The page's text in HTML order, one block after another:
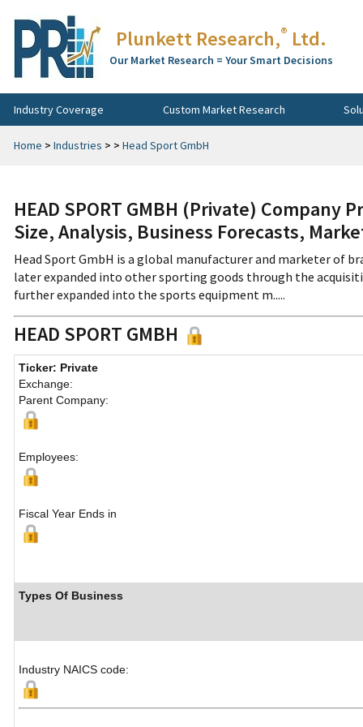
Plunkett Research,® Ltd.
Our Market Research = Your Smart Decisions
Industry Coverage Custom Market Research
Home > Industries > > Head Sport GmbH
HEAD SPORT GMBH (Private)
Size, Analysis, Business Forecasts,
Head Sport GmbH is a global manufacturer and marketer of
later expanded into other sporting goods through the
further expanded into the sports equipment m.....
HEAD SPORT GMBH
Ticker: Private
Exchange:
Parent Company:
Employees:
Fiscal Year Ends in
Types Of Business
Industry NAICS code: